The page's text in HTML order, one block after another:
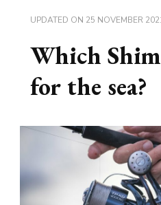
UPDATED ON 25 NOVEMBER
Which
for the sea?